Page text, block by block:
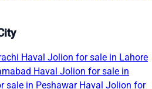
Haval Jolion for sale in Lahore
Haval Jolion for sale in
sale in Peshawar Haval Jolion for